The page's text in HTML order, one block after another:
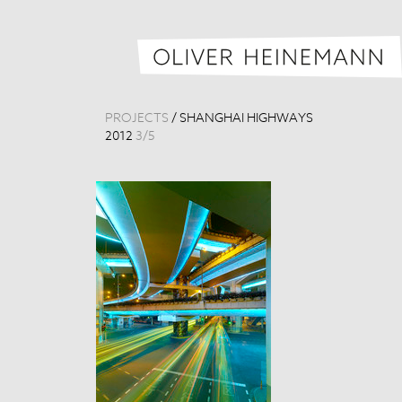
PROJECTS / SHANGHAI HIGHWAYS
2012 3/5